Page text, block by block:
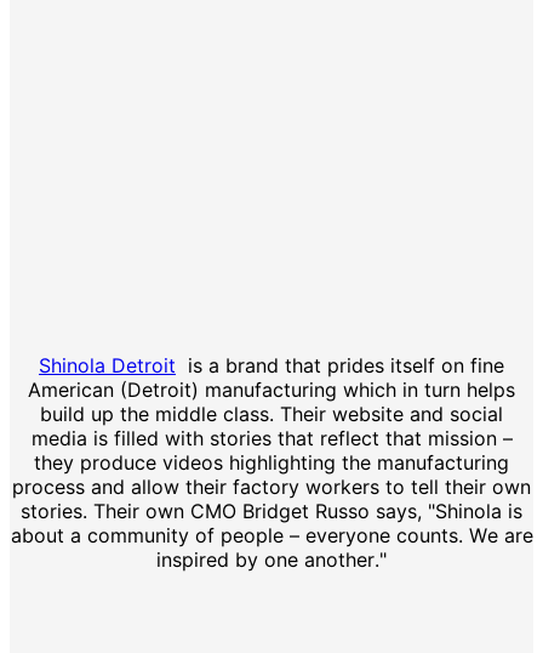
Shinola Detroit is a brand that prides itself on fine
American (Detroit) manufacturing which in turn helps
build up the middle class. Their website and social
media is filled with stories that reflect that mission –
they produce videos highlighting the manufacturing
process and allow their factory workers to tell their own
stories. Their own CMO Bridget Russo says, "Shinola is
about a community of people – everyone counts. We are
inspired by one another."